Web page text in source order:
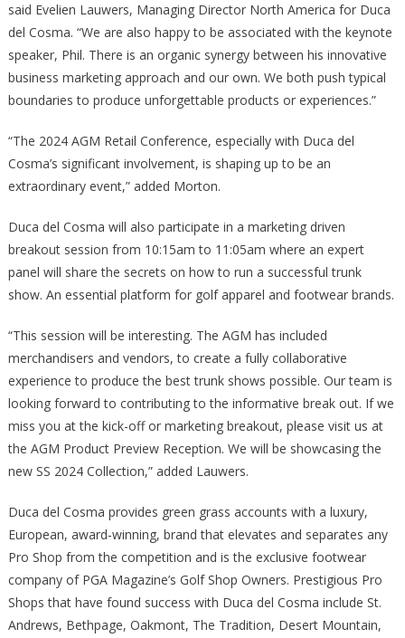
said Evelien Lauwers, Managing Director North America for Duca
del Cosma. “We are also happy to be associated with the keynote
speaker, Phil. There is an organic synergy between his innovative
business marketing approach and our own. We both push typical
boundaries to produce unforgettable products or experiences.”
“The 2024 AGM Retail Conference, especially with Duca del
Cosma’s significant involvement, is shaping up to be an
extraordinary event,” added Morton.
Duca del Cosma will also participate in a marketing driven
breakout session from 10:15am to 11:05am where an expert
panel will share the secrets on how to run a successful trunk
show. An essential platform for golf apparel and footwear brands.
“This session will be interesting. The AGM has included
merchandisers and vendors, to create a fully collaborative
experience to produce the best trunk shows possible. Our team is
looking forward to contributing to the informative break out. If we
miss you at the kick-off or marketing breakout, please visit us at
the AGM Product Preview Reception. We will be showcasing the
new SS 2024 Collection,” added Lauwers.
Duca del Cosma provides green grass accounts with a luxury,
European, award-winning, brand that elevates and separates any
Pro Shop from the competition and is the exclusive footwear
company of PGA Magazine’s Golf Shop Owners. Prestigious Pro
Shops that have found success with Duca del Cosma include St.
Andrews, Bethpage, Oakmont, The Tradition, Desert Mountain,